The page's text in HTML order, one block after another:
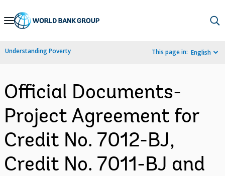
Skip
Navigation
Understanding Poverty This page in: English
Official Documents-
Project Agreement for
Credit No. 7012-BJ,
Credit No. 7011-BJ and